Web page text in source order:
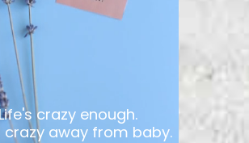
crazy enough.
crazy away from baby.